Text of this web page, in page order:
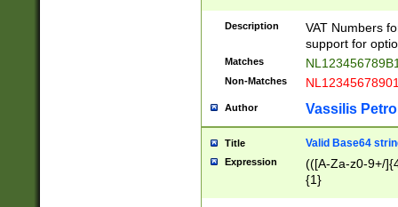
Description
VAT Numbers
support for
Matches
Non-Matches
Author Vassilis
Title Valid Base64
Expression
(([A-Za-z0-9+/
{1}